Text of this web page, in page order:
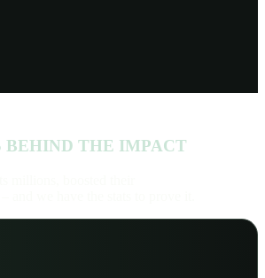
BEHIND THE IMPACT